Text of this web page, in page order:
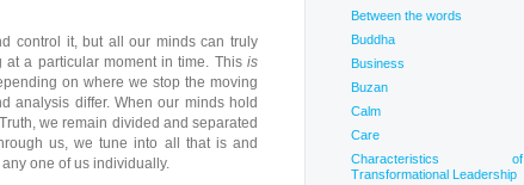
control it, but all our minds can truly
a particular moment in time. This is
on where we stop the moving
analysis differ. When our minds hold
we remain divided and separated
us, we tune into all that is and
one of us individually.
Between the words
Buddha
Business
Buzan
Calm
Care
Characteristics of
Transformational Leadership